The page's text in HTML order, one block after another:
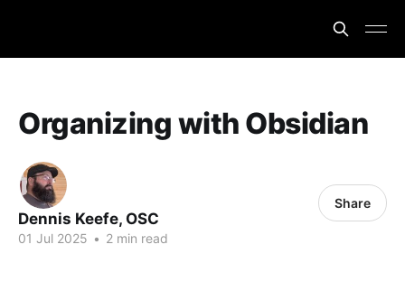
Organizing with Obsidian
Dennis Keefe, OSC
01 Jul 2025 • 2 min read
Share